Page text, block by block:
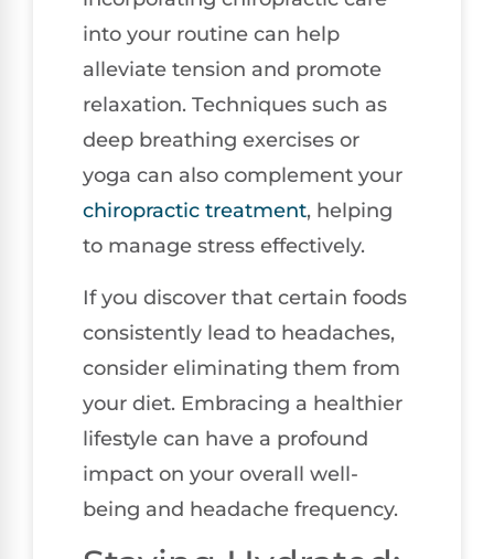
into your routine can help
alleviate tension and promote
relaxation. Techniques such as
deep breathing exercises or
yoga can also complement your
chiropractic treatment, helping
to manage stress effectively.
If you discover that certain foods
consistently lead to headaches,
consider eliminating them from
your diet. Embracing a healthier
lifestyle can have a profound
impact on your overall well-
being and headache frequency.